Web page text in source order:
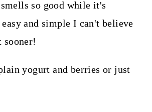
so good while it's
and simple I can't believe
yogurt and berries or just